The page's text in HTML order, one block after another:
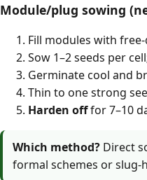
Module/plug sowing
Fill modules with
Sow 1–2 seeds per
Germinate cool and
Thin to one strong
Harden offfor 7–10
Which method? Direct
formal schemes or slug-